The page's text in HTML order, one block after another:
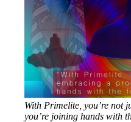
With Primelite, you’re not
you’re joining hands with